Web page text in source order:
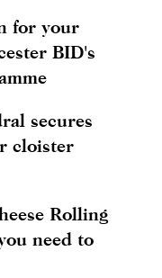
for your
BID's
secures
cloister
Rolling
need to